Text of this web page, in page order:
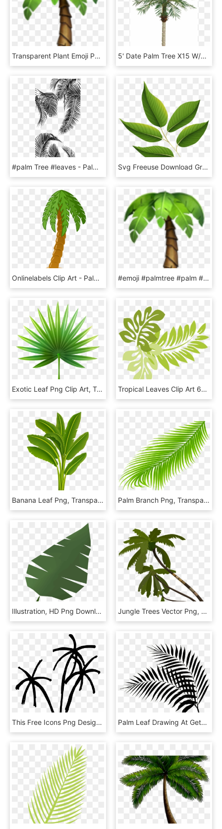
Transparent Plant Emoji Png - Iphone Palm Tree Emoji, Png Download 5' Date Palm Tree X15 W/525 Leaves - Palm Trees, HD Png Download
#palm Tree #leaves - Palm Trees, HD Png Download Svg Freeuse Download Green Leaves Image Card Graphics - Green Leaf Clip Art Png, Transparent Png
Onlinelabels Clip Art - Palm Tree Clip Art, HD Png Download #emoji #palmtree #palm #beach #tree #emojis #freetoedit - Palm Tree Emoji Png, Transparent Png
Exotic Leaf Png Clip Art, Transparent Png Tropical Leaves Clip Art 629701 - Tropical Leaves Clip Art, HD Png Download
Banana Leaf Png, Transparent Png Palm Branch Png, Transparent Png
Illustration, HD Png Download Jungle Trees Vector Png, Transparent Png
This Free Icons Png Design Of Summer Palm Tree Part, Transparent Png Palm Leaf Drawing At Getdrawings - Black Palm Leaf Png, Transparent Png